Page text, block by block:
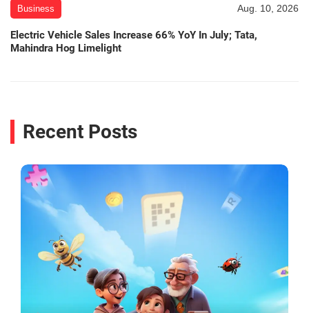
Business Aug. 10, 2026
Electric Vehicle Sales Increase 66% YoY In July; Tata,
Mahindra Hog Limelight
Recent Posts